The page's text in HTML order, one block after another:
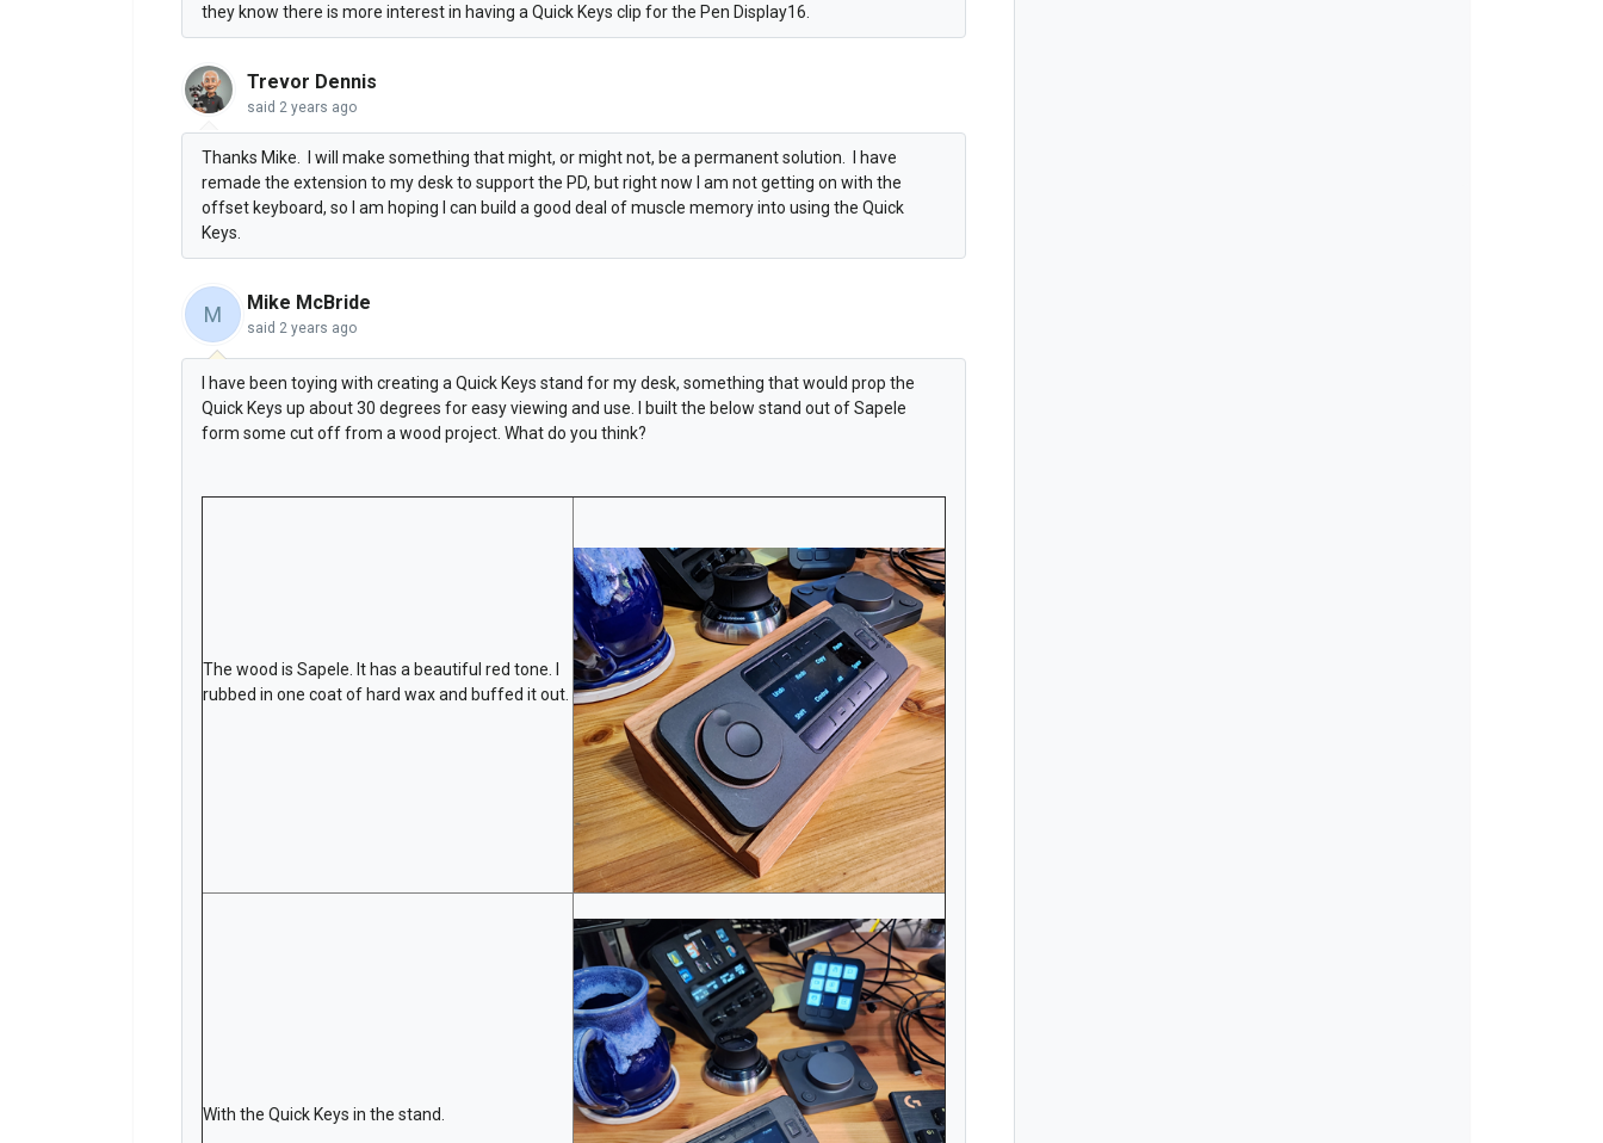
they know there is more interest in having a Quick Keys clip for the Pen Display16.
Trevor Dennis
said 2 years ago
Thanks Mike. I will make something that might, or might not, be a permanent solution. I have
remade the extension to my desk to support the PD, but right now I am not getting on with the
offset keyboard, so I am hoping I can build a good deal of muscle memory into using the Quick
Keys.
M Mike McBride
said 2 years ago
I have been toying with creating a Quick Keys stand for my desk, something that would prop the
Quick Keys up about 30 degrees for easy viewing and use. I built the below stand out of Sapele
form some cut off from a wood project. What do you think?
The wood is Sapele. It has a beautiful red tone. I
rubbed in one coat of hard wax and buffed it out.
With the Quick Keys in the stand.